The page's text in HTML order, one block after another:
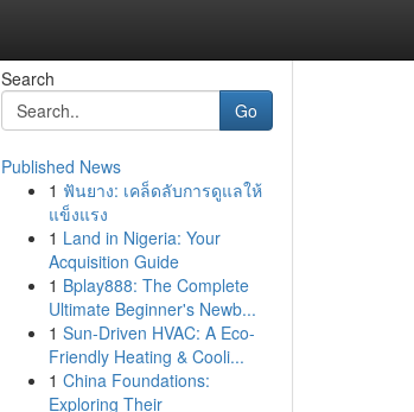
Search
Go
Published News
1 ฟันยาง: เคล็ดลับการดูแลให้
แข็งแรง
1 Land in Nigeria: Your
Acquisition Guide
1 Bplay888: The Complete
Ultimate Beginner's Newb...
1 Sun-Driven HVAC: A Eco-
Friendly Heating & Cooli...
1 China Foundations:
Exploring Their